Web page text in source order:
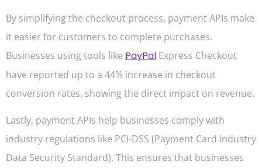
By simplifying the checkout process, payment APIs make
it easier for customers to complete purchases.
Businesses using tools like PayPal Express Checkout
have reported up to a 44% increase in checkout
conversion rates, showing the direct impact on revenue.
Lastly, payment APIs help businesses comply with
industry regulations like PCI-DSS (Payment Card Industry
Data Security Standard). This ensures that businesses